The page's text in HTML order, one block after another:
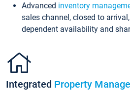
Advanced inventory
sales channel, closed to
dependent availability and
Integrated Property